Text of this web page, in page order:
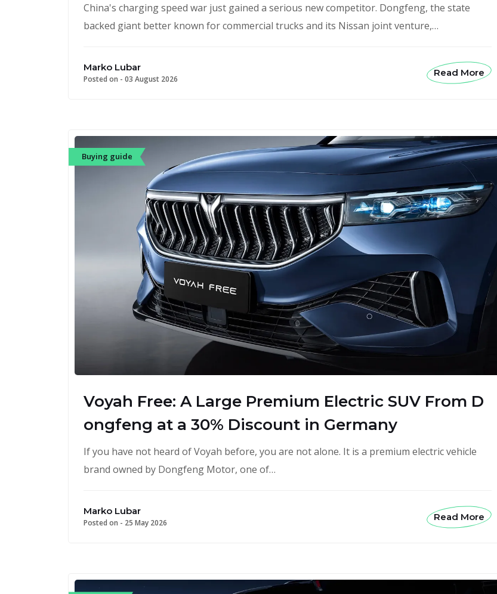
China's charging speed war just gained a serious new competitor. Dongfeng, the state
backed giant better known for commercial trucks and its Nissan joint venture,…
Marko Lubar
Posted on - 03 August 2026
Read More
Buying guide
Voyah Free: A Large Premium Electric SUV From D
ongfeng at a 30% Discount in Germany
If you have not heard of Voyah before, you are not alone. It is a premium electric vehicle
brand owned by Dongfeng Motor, one of…
Marko Lubar
Posted on - 25 May 2026
Read More